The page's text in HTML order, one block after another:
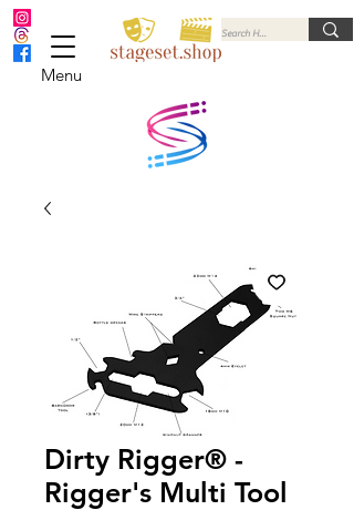
Menu
Dirty Rigger® -
Rigger's Multi Tool